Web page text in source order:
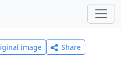
image
Share